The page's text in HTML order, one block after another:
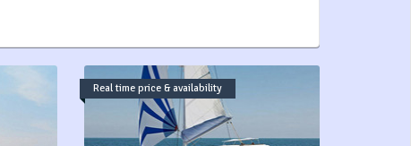
Real time price & availability